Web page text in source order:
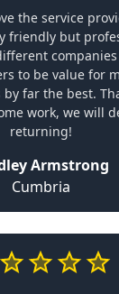
the service
friendly but
to be value for
far the best.
work, we will
returning!
Armstrong
Cumbria